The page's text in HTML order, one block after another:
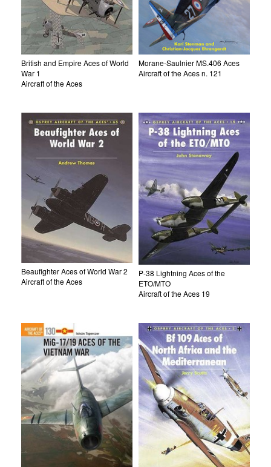
British and Empire Aces of World
War 1
Aircraft of the Aces
Morane-Saulnier MS.406 Aces
Aircraft of the Aces n. 121
Beaufighter Aces of World War 2
Aircraft of the Aces
P-38 Lightning Aces of the
ETO/MTO
Aircraft of the Aces 19